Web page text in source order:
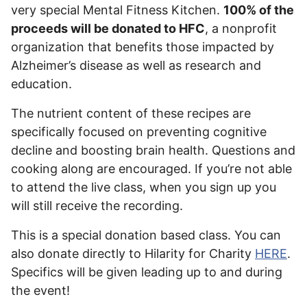
very special Mental Fitness Kitchen. 100% of the
proceeds will be donated to HFC, a nonprofit
organization that benefits those impacted by
Alzheimer’s disease as well as research and
education.
The nutrient content of these recipes are
specifically focused on preventing cognitive
decline and boosting brain health. Questions and
cooking along are encouraged. If you’re not able
to attend the live class, when you sign up you
will still receive the recording.
This is a special donation based class. You can
also donate directly to Hilarity for Charity HERE.
Specifics will be given leading up to and during
the event!